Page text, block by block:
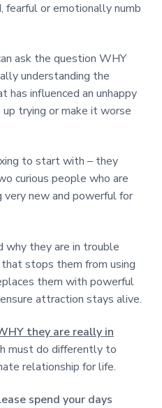
fearful or emotionally numb
ask the question WHY
understanding the
has influenced an unhappy
up trying or make it worse
to start with – they
curious people who are
new and powerful for
why they are in trouble
stops them from using
them with powerful
attraction stays alive.
they are really in
must do differently to
relationship for life.
spend your days